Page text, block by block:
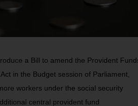
a Bill to amend the Provident
in the Budget session of Parliament,
workers under the social security
central provident fund